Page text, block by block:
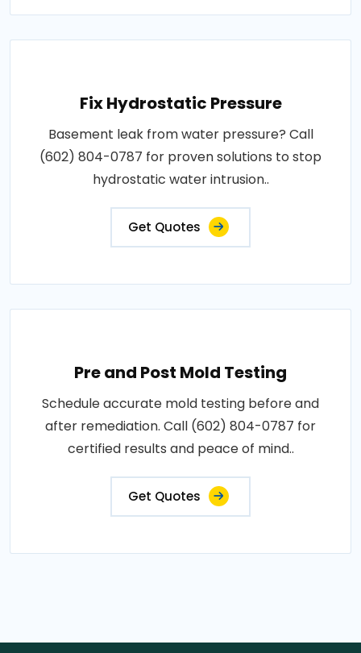
Fix Hydrostatic Pressure
Basement leak from water pressure? Call
(602) 804-0787 for proven solutions to stop
hydrostatic water intrusion..
Get Quotes
Pre and Post Mold Testing
Schedule accurate mold testing before and
after remediation. Call (602) 804-0787 for
certified results and peace of mind..
Get Quotes